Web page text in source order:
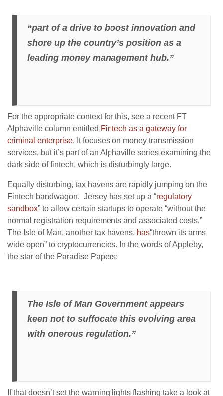
“part of a drive to boost innovation and
shore up the country’s position as a
leading money management hub.”
For the appropriate context for this, see a recent FT
Alphaville column entitled Fintech as a gateway for
criminal enterprise. It focuses on money transmission
services, but it’s part of an Alphaville series examining the
dark side of fintech, which is disturbingly large.
Equally disturbing, tax havens are rapidly jumping on the
Fintech bandwagon. Jersey has set up a “regulatory
sandbox” to allow certain startups to operate “without the
normal registration requirements and associated costs.”
The Isle of Man, another tax havens, has“thrown its arms
wide open” to cryptocurrencies. In the words of Appleby,
the star of the Paradise Papers:
The Isle of Man Government appears
keen not to suffocate this evolving area
with onerous regulation.”
If that doesn’t set the warning lights flashing take a look at